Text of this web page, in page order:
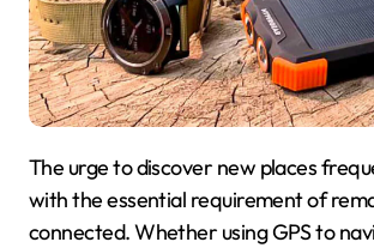
The urge to discover new places frequently coincides
with the essential requirement of
connected. Whether using GPS to